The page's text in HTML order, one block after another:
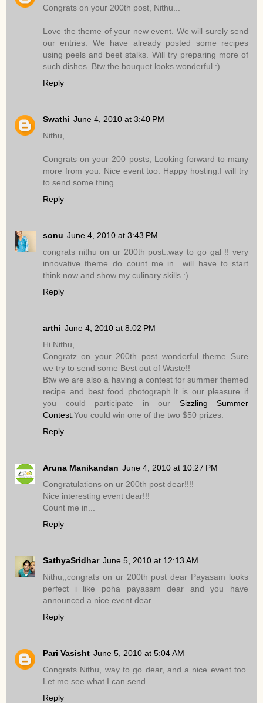
Congrats on your 200th post, Nithu...
Love the theme of your new event. We will surely send
our entries. We have already posted some recipes
using peels and beet stalks. Will try preparing more of
such dishes. Btw the bouquet looks wonderful :)
Reply
Swathi June 4, 2010 at 3:40 PM
Nithu,
Congrats on your 200 posts; Looking forward to many
more from you. Nice event too. Happy hosting.I will try
to send some thing.
Reply
sonu June 4, 2010 at 3:43 PM
congrats nithu on ur 200th post..way to go gal !! very
innovative theme..do count me in ..will have to start
think now and show my culinary skills :)
Reply
arthi June 4, 2010 at 8:02 PM
Hi Nithu,
Congratz on your 200th post..wonderful theme..Sure
we try to send some Best out of Waste!!
Btw we are also a having a contest for summer themed
recipe and best food photograph.It is our pleasure if
you could participate in our Sizzling Summer
Contest .You could win one of the two $50 prizes.
Reply
Aruna Manikandan June 4, 2010 at 10:27 PM
Congratulations on ur 200th post dear!!!!
Nice interesting event dear!!!
Count me in...
Reply
SathyaSridhar June 5, 2010 at 12:13 AM
Nithu,,congrats on ur 200th post dear Payasam looks
perfect i like poha payasam dear and you have
announced a nice event dear..
Reply
Pari Vasisht June 5, 2010 at 5:04 AM
Congrats Nithu, way to go dear, and a nice event too.
Let me see what I can send.
Reply